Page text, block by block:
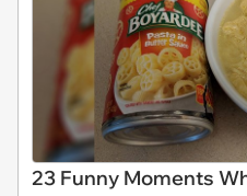
23 Funny Moments